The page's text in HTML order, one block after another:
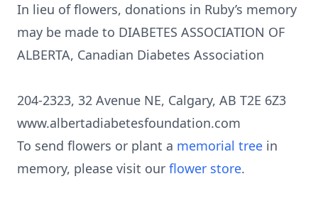
In lieu of flowers, donations in Ruby’s memory
may be made to DIABETES ASSOCIATION OF
ALBERTA, Canadian Diabetes Association
204-2323, 32 Avenue NE, Calgary, AB T2E 6Z3
www.albertadiabetesfoundation.com
To send flowers or plant a memorial tree in
memory, please visit our flower store.